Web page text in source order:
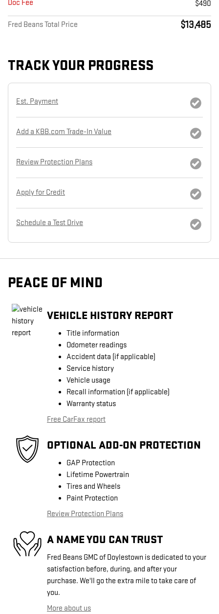
Doc Fee $490
Fred Beans Total Price $13,485
TRACK YOUR PROGRESS
Est. Payment
Add a KBB.com Trade-In Value
Review Protection Plans
Apply for Credit
Schedule a Test Drive
PEACE OF MIND
VEHICLE HISTORY REPORT
Title information
Odometer readings
Accident data (if applicable)
Service history
Vehicle usage
Recall information (if applicable)
Warranty status
Free CarFax report
OPTIONAL ADD-ON PROTECTION
GAP Protection
Lifetime Powertrain
Tires and Wheels
Paint Protection
Review Protection Plans
A NAME YOU CAN TRUST
Fred Beans GMC of Doylestown is dedicated to your
satisfaction before, during, and after your
purchase. We'll go the extra mile to take care of
you.
More about us